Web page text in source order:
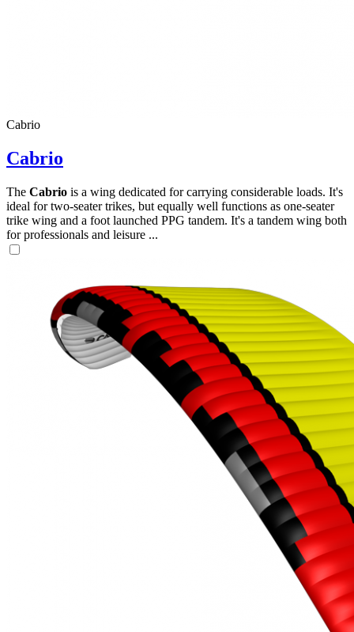
Cabrio
Cabrio
The Cabrio is a wing dedicated for carrying considerable loads. It's
ideal for two-seater trikes, but equally well functions as one-seater
trike wing and a foot launched PPG tandem. It's a tandem wing both
for professionals and leisure ...